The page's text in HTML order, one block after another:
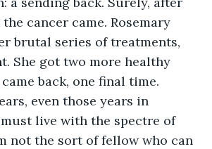
cancer came. Rosemary
brutal series of treatments,
She got two more healthy
back, one final time.
even those years in
live with the spectre of
not the sort of fellow who can